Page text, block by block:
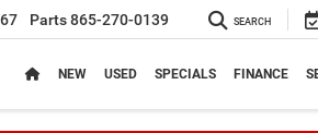
Parts865-270-0139 SEARCH
NEW USED SPECIALS FINANCE